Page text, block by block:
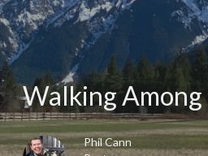
Walking Among
Phil Cann